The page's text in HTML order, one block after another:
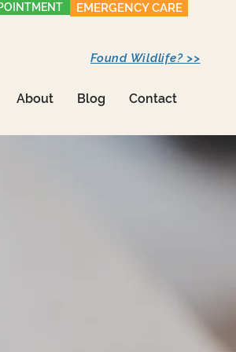
EMERGENCY CARE
About Blog Contact
Found Wildlife? >>